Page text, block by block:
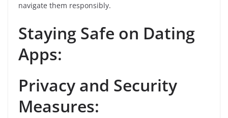
navigate them responsibly.
Staying Safe on Dating
Apps:
Privacy and Security
Measures: